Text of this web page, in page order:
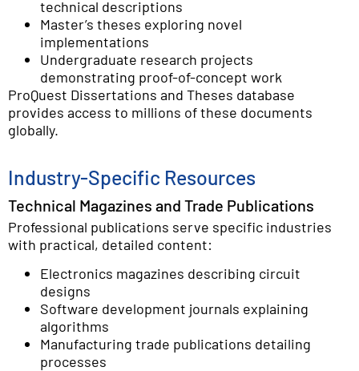
technical descriptions
Master’s theses exploring novel
implementations
Undergraduate research projects
demonstrating proof-of-concept work
ProQuest Dissertations and Theses database
provides access to millions of these documents
globally.
Industry-Specific Resources
Technical Magazines and Trade Publications
Professional publications serve specific industries
with practical, detailed content:
Electronics magazines describing circuit
designs
Software development journals explaining
algorithms
Manufacturing trade publications detailing
processes